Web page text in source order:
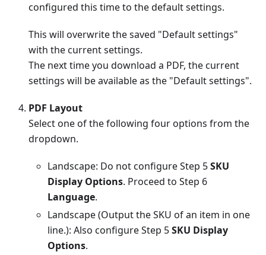
configured this time to the default settings.
This will overwrite the saved "Default settings"
with the current settings.
The next time you download a PDF, the current
settings will be available as the "Default settings".
PDF Layout
Select one of the following four options from the
dropdown.
Landscape: Do not configure Step 5SKU
Display Options. Proceed to Step 6
Language.
Landscape (Output the SKU of an item in one
line.): Also configure Step 5SKU Display
Options.